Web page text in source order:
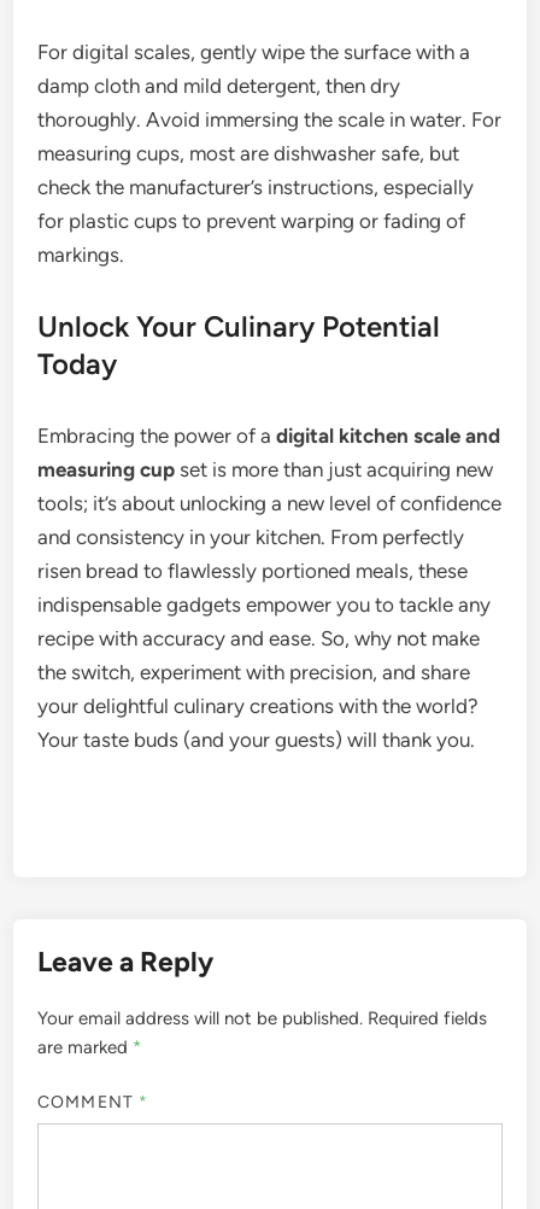
For digital scales, gently wipe the surface with a
damp cloth and mild detergent, then dry
thoroughly. Avoid immersing the scale in water. For
measuring cups, most are dishwasher safe, but
check the manufacturer’s instructions, especially
for plastic cups to prevent warping or fading of
markings.
Unlock Your Culinary Potential
Today
Embracing the power of adigital kitchen scale and
measuring cup set is more than just acquiring new
tools; it’s about unlocking a new level of confidence
and consistency in your kitchen. From perfectly
risen bread to flawlessly portioned meals, these
indispensable gadgets empower you to tackle any
recipe with accuracy and ease. So, why not make
the switch, experiment with precision, and share
your delightful culinary creations with the world?
Your taste buds (and your guests) will thank you.
Leave a Reply
Your email address will not be published. Required fields
are marked *
COMMENT *